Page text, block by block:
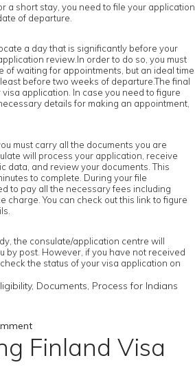
a short stay, you need to file your application
of departure.
a day that is significantly before your
review.In order to do so, you must
of waiting for appointments, but an ideal time
before two weeks of departure.The final
application. In case you need to figure
details for making an appointment,
must carry all the documents you are
will process your application, receive
data, and review your documents. This
to complete. During your file
to pay all the necessary fees including
charge. You can check out this link to figure
the consulate/application centre will
by post. However, if you have not received
the status of your visa application on
Documents, Process for Indians
Finland Visa